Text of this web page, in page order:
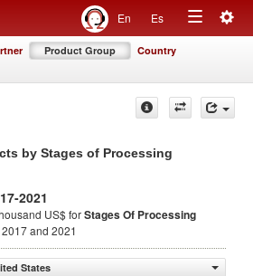
En Es
Toggle
Product Group Country
by Stages of Processing
2021
US$ forStages Of Processing
and 2021
States